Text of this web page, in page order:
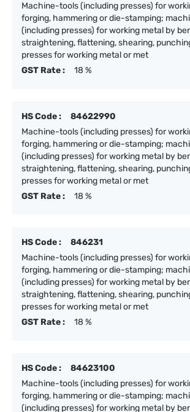
Machine-tools (including presses) for
forging, hammering or die-stamping;
(including presses) for working metal by
straightening, flattening, shearing,
presses for working metal or met
GST Rate :
18 %
HS Code :
84622990
Machine-tools (including presses) for
forging, hammering or die-stamping;
(including presses) for working metal by
straightening, flattening, shearing,
presses for working metal or met
GST Rate :
18 %
HS Code :
846231
Machine-tools (including presses) for
forging, hammering or die-stamping;
(including presses) for working metal by
straightening, flattening, shearing,
presses for working metal or met
GST Rate :
18 %
HS Code :
84623100
Machine-tools (including presses) for
forging, hammering or die-stamping;
(including presses) for working metal by